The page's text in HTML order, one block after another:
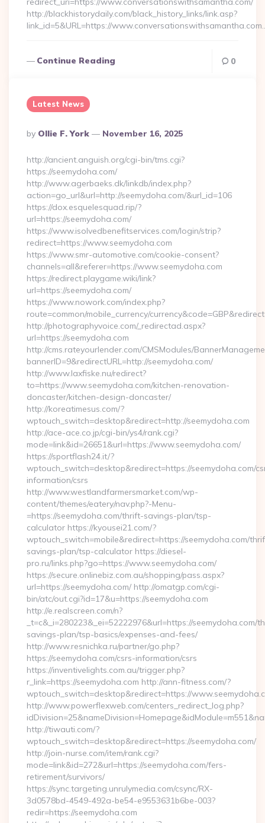
http://blackhistorydaily.com/black_history_links/link.asp?
link_id=5&URL=https://
Continue Reading 0
Latest News
Posted
By
By Ollie F. York November 16, 2025
http://ancient.anguish.org/cgi-bin/tms.cgi?
https://seemydoha.com/
http://www.agerbaeks.dk/linkdb/index.php?
action=go_url&url=http://seemydoha.com/&url_id=106
https://dox.esquelesquad.rip/?
url=https://seemydoha.com/
https://www.isolvedbenefitservices.com/login/strip?
redirect=https://www.seemydoha.com
https://www.smr-automotive.com/cookie-consent?
channels=all&referer=https://www.seemydoha.com
https://redirect.playgame.wiki/link?
url=https://seemydoha.com/
https://www.nowork.com/index.php?
route=common/mobile_currency/
http://photographyvoice.com/_redirectad.aspx?
url=https://seemydoha.com
http://cms.rateyourlender.com/CMSModules/
bannerID=9&redirectURL=http://seemydoha.com/
http://www.laxfiske.nu/redirect?
to=https://www.seemydoha.com/kitchen-renovation-
doncaster/kitchen-design-doncaster/
http://koreatimesus.com/?
wptouch_switch=desktop&redirect=http://seemydoha.com
http://ace-ace.co.jp/cgi-bin/ys4/rank.cgi?
mode=link&id=26651&url=https://www.seemydoha.com/
https://sportflash24.it/?
wptouch_switch=desktop&redirect=https://seemydoha.com/
information/csrs
http://www.westlandfarmersmarket.com/wp-
content/themes/eatery/nav.php?-Menu-
=https://seemydoha.com/thrift-savings-plan/tsp-
calculator https://kyousei21.com/?
wptouch_switch=mobile&redirect=https://seemydoha.com/
savings-plan/tsp-calculator https://diesel-
pro.ru/links.php?go=https://www.seemydoha.com/
https://secure.onlinebiz.com.au/shopping/pass.aspx?
url=https://seemydoha.com/ http://omatgp.com/cgi-
bin/atc/out.cgi?id=17&u=https://seemydoha.com
http://e.realscreen.com/n?
_t=c&_i=280223&_ei=52222976&url=https://seemydoha.com/
savings-plan/tsp-basics/expenses-and-fees/
http://www.resnichka.ru/partner/go.php?
https://seemydoha.com/csrs-information/csrs
https://inventivelights.com.au/trigger.php?
r_link=https://seemydoha.com http://ann-fitness.com/?
wptouch_switch=desktop&redirect=https://
http://www.powerflexweb.com/centers_redirect_log.php?
http://tiwauti.com/?
wptouch_switch=desktop&redirect=https://seemydoha.com/
http://join-nurse.com/item/rank.cgi?
mode=link&id=272&url=https://seemydoha.com/fers-
retirement/survivors/
https://sync.targeting.unrulymedia.com/csync/RX-
3d0578bd-4549-492a-be54-e9553631b6be-003?
redir=https://seemydoha.com